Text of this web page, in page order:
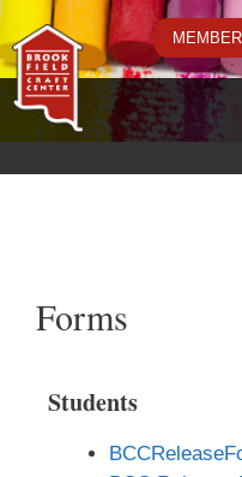
Forms
Students